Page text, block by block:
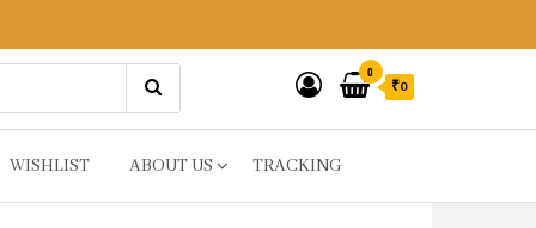
0
₹0
WISHLIST ABOUT US TRACKING